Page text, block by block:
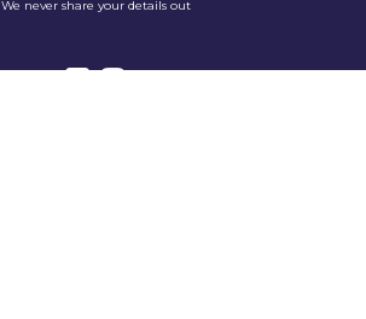
We never share your details out